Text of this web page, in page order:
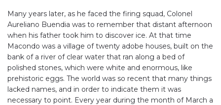
Many years later, as he faced the firing squad, Colonel
Aureliano Buendia was to remember that distant afternoon
when his father took him to discover ice. At that time
Macondo was a village of twenty adobe houses, built on the
bank of a river of clear water that ran along a bed of
polished stones, which were white and enormous, like
prehistoric eggs. The world was so recent that many things
lacked names, and in order to indicate them it was
necessary to point. Every year during the month of March a